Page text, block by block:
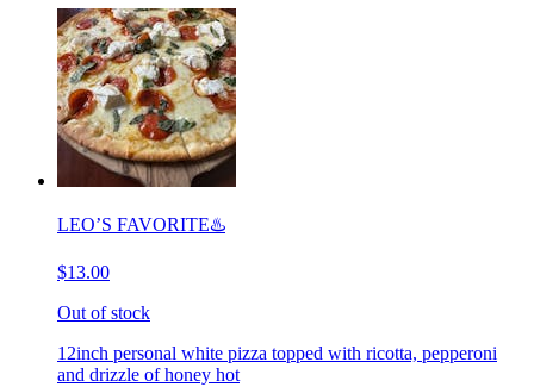
LEO’S FAVORITE♨️
$13.00
Out of stock
12inch personal white pizza topped with ricotta, pepperoni
and drizzle of honey hot